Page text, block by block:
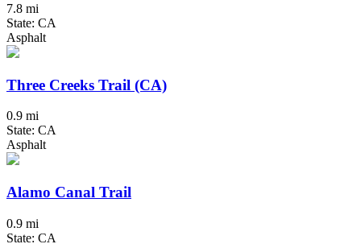
7.8 mi
State: CA
Asphalt
Three Creeks Trail (CA)
0.9 mi
State: CA
Asphalt
Alamo Canal Trail
0.9 mi
State: CA